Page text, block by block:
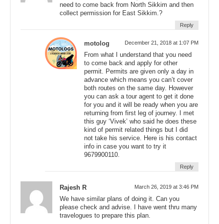
need to come back from North Sikkim and then
collect permission for East Sikkim.?
Reply
motolog December 21, 2018 at 1:07 PM
From what I understand that you need
to come back and apply for other
permit. Permits are given only a day in
advance which means you can’t cover
both routes on the same day. However
you can ask a tour agent to get it done
for you and it will be ready when you are
returning from first leg of journey. I met
this guy ‘Vivek’ who said he does these
kind of permit related things but I did
not take his service. Here is his contact
info in case you want to try it
9679900110.
Reply
Rajesh R March 26, 2019 at 3:46 PM
We have similar plans of doing it. Can you
please check and advise. I have went thru many
travelogues to prepare this plan.